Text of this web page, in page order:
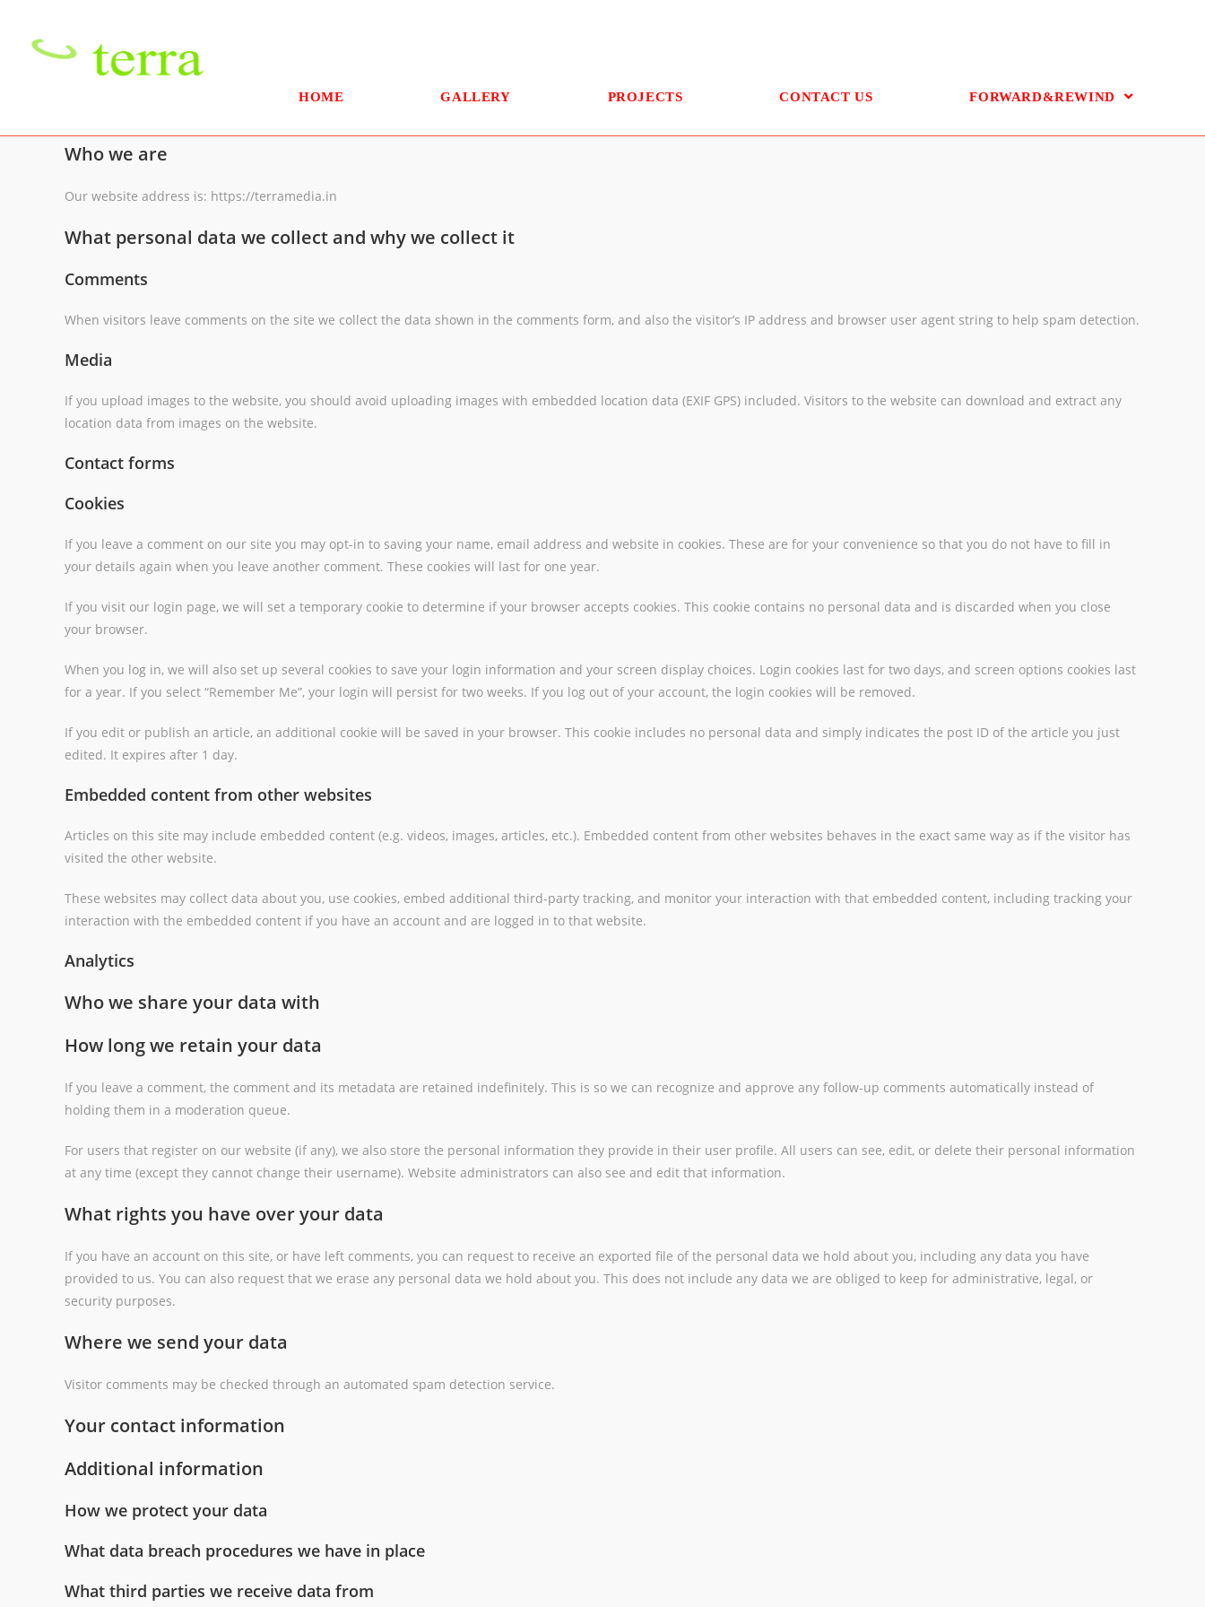
content
HOME GALLERY PROJECTS CONTACT US FORWARD&REWIND
Who we are
Our website address is: https://terramedia.in
What personal data we collect and why we collect it
Comments
When visitors leave comments on the site we collect the data shown in the comments form, and also the visitor’s IP address and browser user agent string to help spam detection.
Media
If you upload images to the website, you should avoid uploading images with embedded location data (EXIF GPS) included. Visitors to the website can download and extract any
location data from images on the website.
Contact forms
Cookies
If you leave a comment on our site you may opt-in to saving your name, email address and website in cookies. These are for your convenience so that you do not have to fill in
your details again when you leave another comment. These cookies will last for one year.
If you visit our login page, we will set a temporary cookie to determine if your browser accepts cookies. This cookie contains no personal data and is discarded when you close
your browser.
When you log in, we will also set up several cookies to save your login information and your screen display choices. Login cookies last for two days, and screen options cookies last
for a year. If you select “Remember Me”, your login will persist for two weeks. If you log out of your account, the login cookies will be removed.
If you edit or publish an article, an additional cookie will be saved in your browser. This cookie includes no personal data and simply indicates the post ID of the article you just
edited. It expires after 1 day.
Embedded content from other websites
Articles on this site may include embedded content (e.g. videos, images, articles, etc.). Embedded content from other websites behaves in the exact same way as if the visitor has
visited the other website.
These websites may collect data about you, use cookies, embed additional third-party tracking, and monitor your interaction with that embedded content, including tracking your
interaction with the embedded content if you have an account and are logged in to that website.
Analytics
Who we share your data with
How long we retain your data
If you leave a comment, the comment and its metadata are retained indefinitely. This is so we can recognize and approve any follow-up comments automatically instead of
holding them in a moderation queue.
For users that register on our website (if any), we also store the personal information they provide in their user profile. All users can see, edit, or delete their personal information
at any time (except they cannot change their username). Website administrators can also see and edit that information.
What rights you have over your data
If you have an account on this site, or have left comments, you can request to receive an exported file of the personal data we hold about you, including any data you have
provided to us. You can also request that we erase any personal data we hold about you. This does not include any data we are obliged to keep for administrative, legal, or
security purposes.
Where we send your data
Visitor comments may be checked through an automated spam detection service.
Your contact information
Additional information
How we protect your data
What data breach procedures we have in place
What third parties we receive data from